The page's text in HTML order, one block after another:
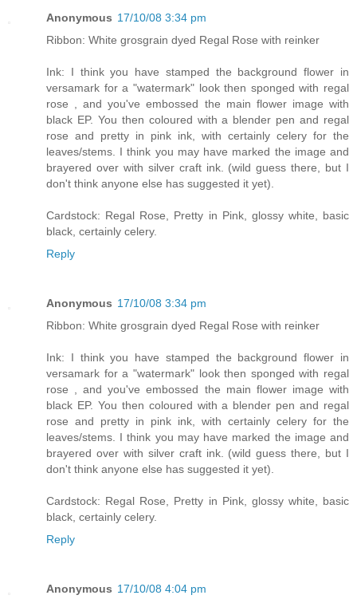
Anonymous 17/10/08 3:34 pm
Ribbon: White grosgrain dyed Regal Rose with reinker
Ink: I think you have stamped the background flower in
versamark for a "watermark" look then sponged with regal
rose , and you've embossed the main flower image with
black EP. You then coloured with a blender pen and regal
rose and pretty in pink ink, with certainly celery for the
leaves/stems. I think you may have marked the image and
brayered over with silver craft ink. (wild guess there, but I
don't think anyone else has suggested it yet).
Cardstock: Regal Rose, Pretty in Pink, glossy white, basic
black, certainly celery.
Reply
Anonymous 17/10/08 3:34 pm
Ribbon: White grosgrain dyed Regal Rose with reinker
Ink: I think you have stamped the background flower in
versamark for a "watermark" look then sponged with regal
rose , and you've embossed the main flower image with
black EP. You then coloured with a blender pen and regal
rose and pretty in pink ink, with certainly celery for the
leaves/stems. I think you may have marked the image and
brayered over with silver craft ink. (wild guess there, but I
don't think anyone else has suggested it yet).
Cardstock: Regal Rose, Pretty in Pink, glossy white, basic
black, certainly celery.
Reply
Anonymous 17/10/08 4:04 pm